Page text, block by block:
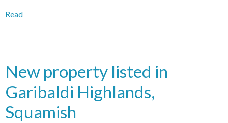
Read
New property listed in
Garibaldi Highlands,
Squamish